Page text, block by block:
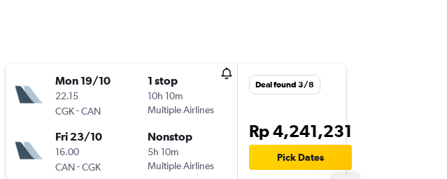
Mon 19/10
22.15
CGK-CAN
1 stop
10h 10m
Multiple Airlines
Fri 23/10
16.00
CAN-CGK
Nonstop
5h 10m
Multiple Airlines
Deal found 3/8
Rp 4,241,231
Pick Dates